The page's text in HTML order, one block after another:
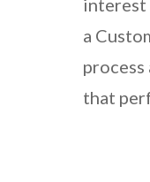
a
that